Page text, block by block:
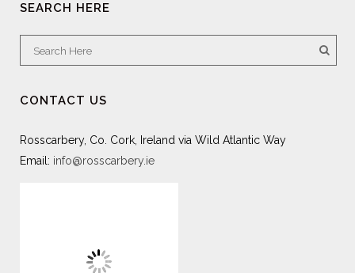
SEARCH HERE
CONTACT US
Rosscarbery, Co. Cork, Ireland via Wild Atlantic Way
Email: info@rosscarbery.ie